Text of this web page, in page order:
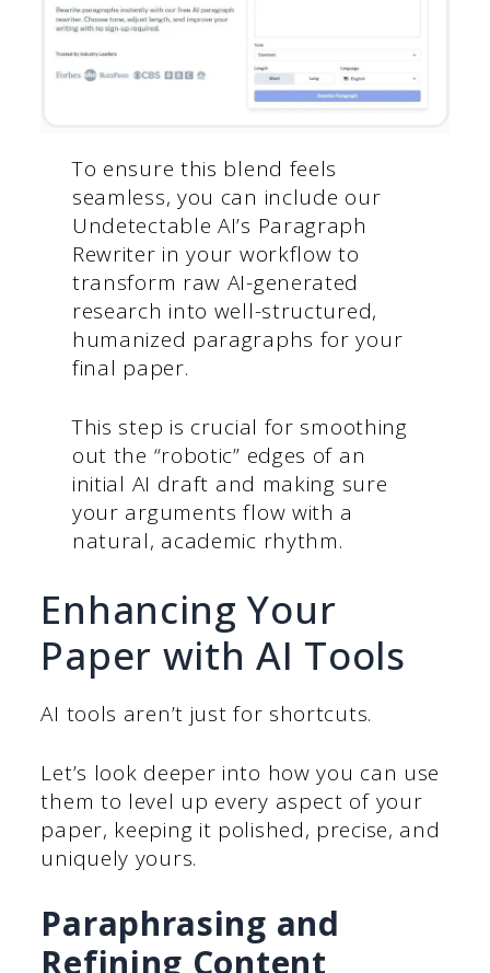
To ensure this blend feels
seamless, you can include our
Undetectable AI’s Paragraph
Rewriter in your workflow to
transform raw AI-generated
research into well-structured,
humanized paragraphs for your
final paper.
This step is crucial for smoothing
out the “robotic” edges of an
initial AI draft and making sure
your arguments flow with a
natural, academic rhythm.
Enhancing Your
Paper with AI Tools
AI tools aren’t just for shortcuts.
Let’s look deeper into how you can use
them to level up every aspect of your
paper, keeping it polished, precise, and
uniquely yours.
Paraphrasing and
Refining Content